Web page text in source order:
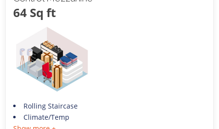
64 Sq ft
Rolling Staircase
Climate/Temp